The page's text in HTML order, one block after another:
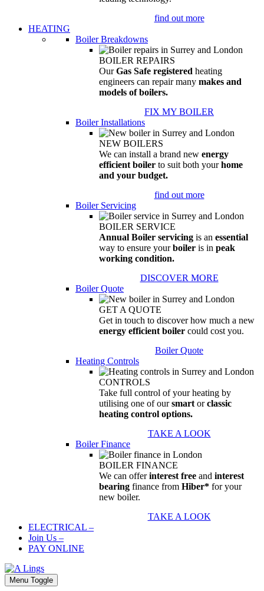
find out more
HEATING
Boiler Breakdowns
BOILER REPAIRS
OurGas Safe registered heating
engineers can repair many makes and
models of boilers.
FIX MY BOILER
Boiler Installations
NEW BOILERS
We can install a brand new energy
efficient boiler to suit both yourhome
and your budget.
find out more
Boiler Servicing
BOILER SERVICE
Annual Boiler servicing is an essential
way to ensure yourboiler is in peak
working condition.
DISCOVER MORE
Boiler Quote
GET A QUOTE
Get in touch to discover how much a new
energy efficient boiler could cost you.
Boiler Quote
Heating Controls
CONTROLS
Take full control of your heating by
utilising one of oursmart orclassic
heating control options.
TAKE A LOOK
Boiler Finance
BOILER FINANCE
We can offerinterest free and interest
bearing finance from Hiber* for your
new boiler.
TAKE A LOOK
ELECTRICAL –
Join Us –
PAY ONLINE
Menu Toggle